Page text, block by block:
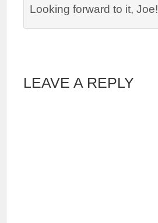
Looking forward to it, Joe!
LEAVE A REPLY